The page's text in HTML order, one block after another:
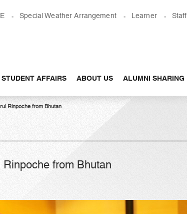
Special Weather Arrangement Learner Staff
STUDENT AFFAIRS ABOUT US ALUMNI SHARING
Rinpoche from Bhutan
from Bhutan